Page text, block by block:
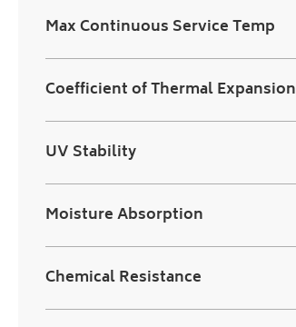
Max Continuous Service Temp
Coefficient of Thermal Expansion
UV Stability
Moisture Absorption
Chemical Resistance